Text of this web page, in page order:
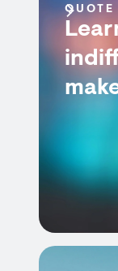
QUOTE